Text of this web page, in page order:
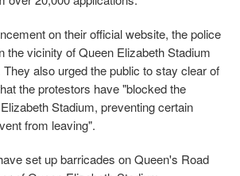
on their official website, the police
the vicinity of Queen Elizabeth Stadium
also urged the public to stay clear of
the protestors have "blocked the
Stadium, preventing certain
from leaving".
set up barricades on Queen's Road